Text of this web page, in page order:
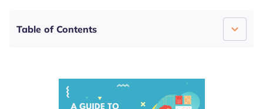
Table of Contents
Organizing Virtual Mentoring With Lanteria